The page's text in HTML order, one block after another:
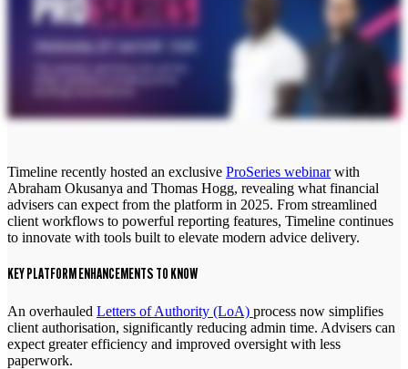
Timeline recently hosted an exclusive ProSeries webinarwith
Abraham Okusanya and Thomas Hogg, revealing what financial
advisers can expect from the platform in 2025. From streamlined
client workflows to powerful reporting features, Timeline continues
to innovate with tools built to elevate modern advice delivery.
KEY PLATFORM ENHANCEMENTS TO KNOW
An overhauled Letters of Authority (LoA) process now simplifies
client authorisation, significantly reducing admin time. Advisers can
expect greater efficiency and improved oversight with less
paperwork.